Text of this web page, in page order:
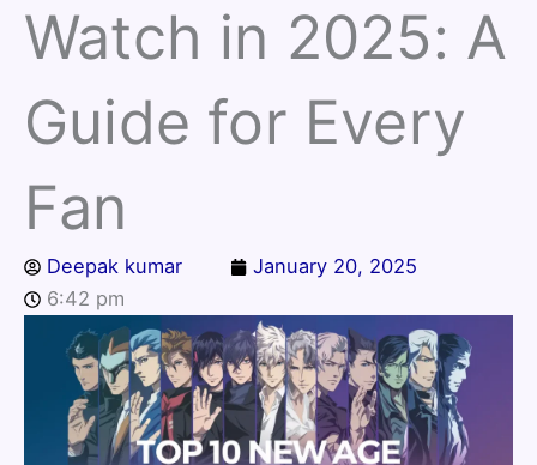
Watch in 2025: A
Guide for Every
Fan
Deepak kumar
January 20, 2025
6:42 pm